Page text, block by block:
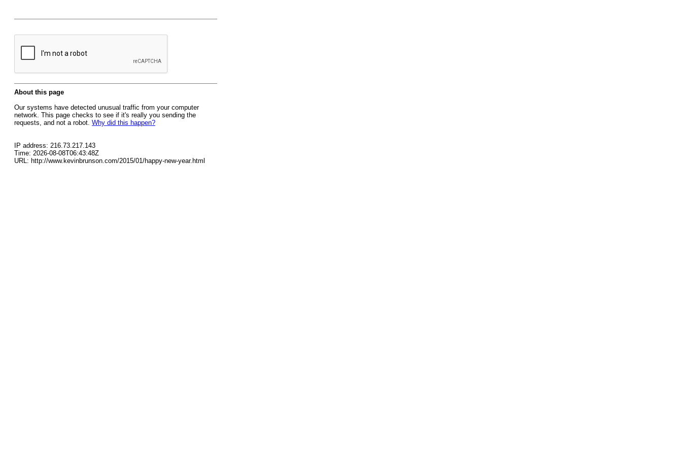
About this page
Our systems have detected unusual traffic from your computer
network. This page checks to see if it's really you sending the
requests, and not a robot. Why did this happen?
IP address: 216.73.217.143
Time: 2026-08-08T06:43:48Z
URL: http://www.kevinbrunson.com/2015/01/happy-new-year.html